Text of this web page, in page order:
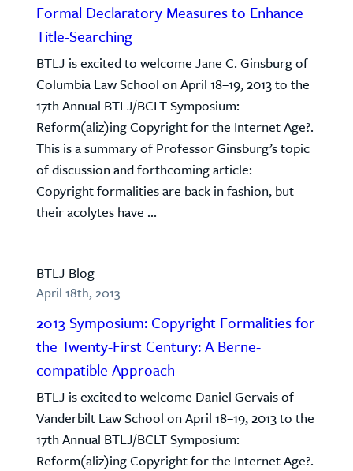
Formal Declaratory Measures to Enhance
Title-Searching
BTLJ is excited to welcome Jane C. Ginsburg of
Columbia Law School on April 18–19, 2013 to the
17th Annual BTLJ/BCLT Symposium:
Reform(aliz)ing Copyright for the Internet Age?.
This is a summary of Professor Ginsburg’s topic
of discussion and forthcoming article:
Copyright formalities are back in fashion, but
their acolytes have ...
BTLJ Blog
April 18th, 2013
2013 Symposium: Copyright Formalities for
the Twenty-First Century: A Berne-
compatible Approach
BTLJ is excited to welcome Daniel Gervais of
Vanderbilt Law School on April 18–19, 2013 to the
17th Annual BTLJ/BCLT Symposium:
Reform(aliz)ing Copyright for the Internet Age?.